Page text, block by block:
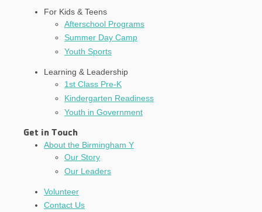
For Kids & Teens
Afterschool Programs
Summer Day Camp
Youth Sports
Learning & Leadership
1st Class Pre-K
Kindergarten Readiness
Youth in Government
Get in Touch
About the Birmingham Y
Our Story
Our Leaders
Volunteer
Contact Us